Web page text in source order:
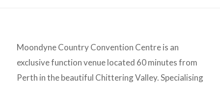
Moondyne Country Convention Centre is an
exclusive function venue located 60 minutes from
Perth in the beautiful Chittering Valley. Specialising